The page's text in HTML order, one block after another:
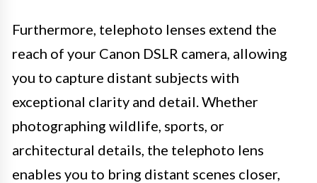
Furthermore, telephoto lenses extend the
reach of your Canon DSLR camera, allowing
you to capture distant subjects with
exceptional clarity and detail. Whether
photographing wildlife, sports, or
architectural details, the telephoto lens
enables you to bring distant scenes closer,